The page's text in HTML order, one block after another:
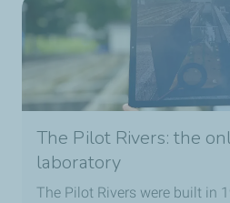
The Pilot Rivers: the
laboratory
The Pilot Rivers were built in